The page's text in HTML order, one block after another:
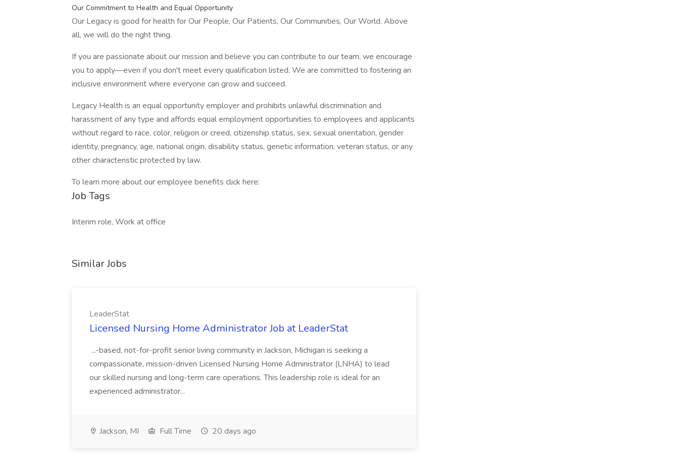
Our Commitment to Health and Equal Opportunity
Our Legacy is good for health for Our People, Our Patients, Our Communities, Our World. Above
all, we will do the right thing.
If you are passionate about our mission and believe you can contribute to our team, we encourage
you to apply—even if you don't meet every qualification listed. We are committed to fostering an
inclusive environment where everyone can grow and succeed.
Legacy Health is an equal opportunity employer and prohibits unlawful discrimination and
harassment of any type and affords equal employment opportunities to employees and applicants
without regard to race, color, religion or creed, citizenship status, sex, sexual orientation, gender
identity, pregnancy, age, national origin, disability status, genetic information, veteran status, or any
other characteristic protected by law.
To learn more about our employee benefits click here:
Job Tags
Interim role, Work at office
Similar Jobs
LeaderStat
Licensed Nursing Home Administrator Job at LeaderStat
...-based, not-for-profit senior living community in Jackson, Michigan is seeking a
compassionate, mission-driven Licensed Nursing Home Administrator (LNHA) to lead
our skilled nursing and long-term care operations. This leadership role is ideal for an
experienced administrator...
Jackson, MI Full Time 20 days ago